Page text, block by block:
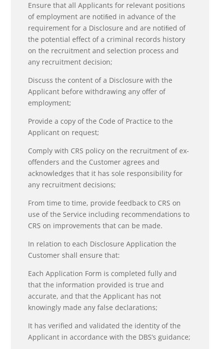
Ensure that all Applicants for relevant positions
of employment are notiﬁed in advance of the
requirement for a Disclosure and are notiﬁed of
the potential effect of a criminal records history
on the recruitment and selection process and
any recruitment decision;
Discuss the content of a Disclosure with the
Applicant before withdrawing any offer of
employment;
Provide a copy of the Code of Practice to the
Applicant on request;
Comply with CRS policy on the recruitment of ex-
offenders and the Customer agrees and
acknowledges that it has sole responsibility for
any recruitment decisions;
From time to time, provide feedback to CRS on
use of the Service including recommendations to
CRS on improvements that can be made.
In relation to each Disclosure Application the
Customer shall ensure that:
Each Application Form is completed fully and
that the information provided is true and
accurate, and that the Applicant has not
knowingly made any false declarations;
It has verified and validated the identity of the
Applicant in accordance with the DBS’s guidance;